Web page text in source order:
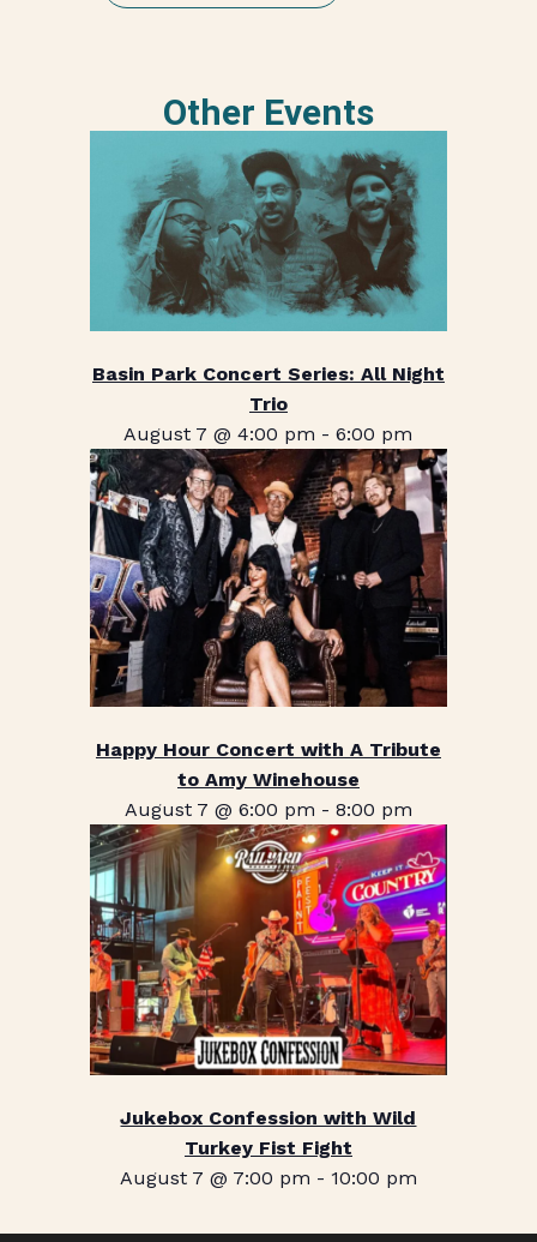
Other Events
Basin Park Concert Series: All Night
Trio
August 7 @ 4:00 pm -6:00 pm
Happy Hour Concert with A Tribute
to Amy Winehouse
August 7 @ 6:00 pm - 8:00 pm
Jukebox Confession with Wild
Turkey Fist Fight
August 7 @ 7:00 pm - 10:00 pm